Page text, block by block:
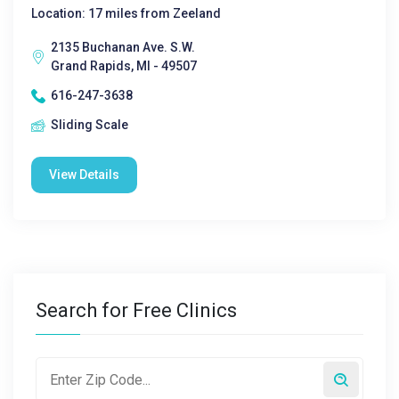
Location: 17 miles from Zeeland
2135 Buchanan Ave. S.W.
Grand Rapids, MI - 49507
616-247-3638
Sliding Scale
View Details
Search for Free Clinics